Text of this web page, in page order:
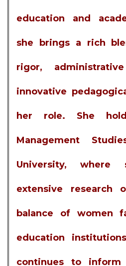
education and
she brings a rich
rigor,
innovative
her role. She
Management
University, where
extensive research
balance of women
education
continues to inform